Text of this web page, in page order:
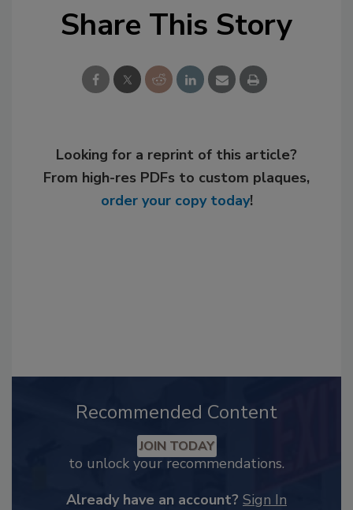
Share This Story
Looking for a reprint of this article?
From high-res PDFs to custom plaques,
order your copy today!
Recommended Content
JOIN TODAY
to unlock your recommendations.
Already have an account? Sign In